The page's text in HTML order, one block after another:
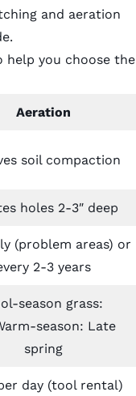
and aeration
help you choose the
Aeration
soil compaction
holes 2-3″ deep
(problem areas) or
2-3 years
season grass:
season: Late
spring
day (tool rental)